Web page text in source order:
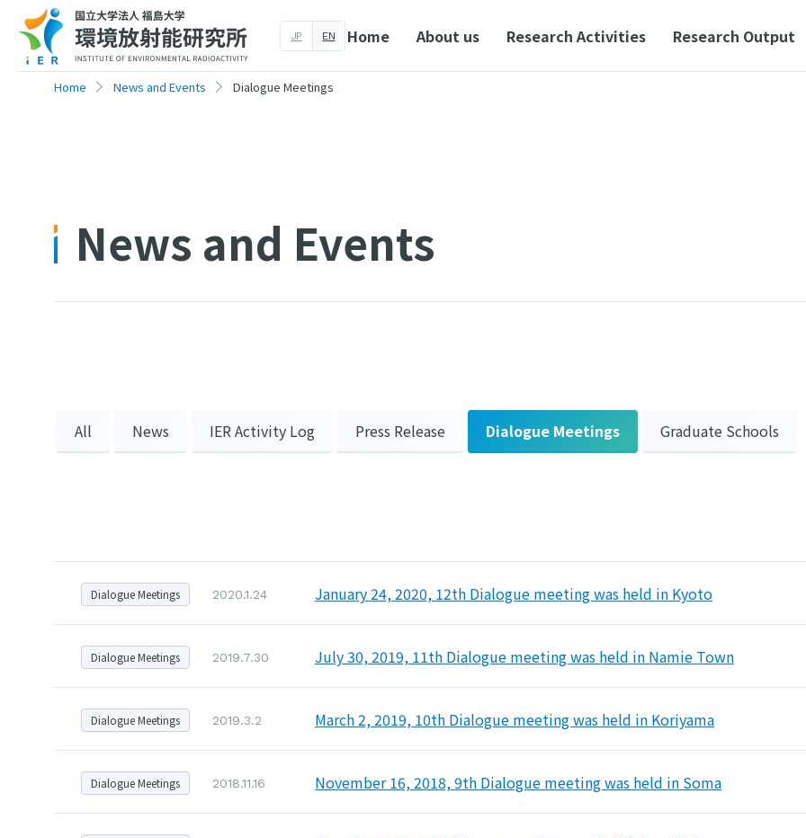
EN
JP Home About us Research Activities Research Output
Home News and Events Dialogue Meetings
News and Events
All News IER Activity Log Press Release Dialogue Meetings Graduate Schools
Dialogue Meetings 2020.1.24 January 24, 2020, 12th Dialogue meeting was held in Kyoto
Dialogue Meetings 2019.7.30 July 30, 2019, 11th Dialogue meeting was held in Namie Town
Dialogue Meetings 2019.3.2 March 2, 2019, 10th Dialogue meeting was held in Koriyama
Dialogue Meetings 2018.11.16 November 16, 2018, 9th Dialogue meeting was held in Soma